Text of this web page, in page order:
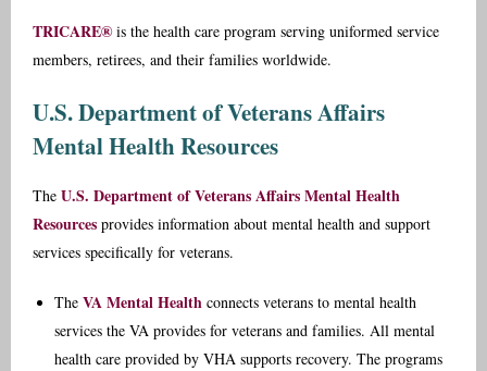
TRICARE® is the health care program serving uniformed service
members, retirees, and their families worldwide.
U.S. Department of Veterans Affairs
Mental Health Resources
The U.S. Department of Veterans Affairs Mental Health
Resources provides information about mental health and support
services specifically for veterans.
The VA Mental Health connects veterans to mental health
services the VA provides for veterans and families. All mental
health care provided by VHA supports recovery. The programs